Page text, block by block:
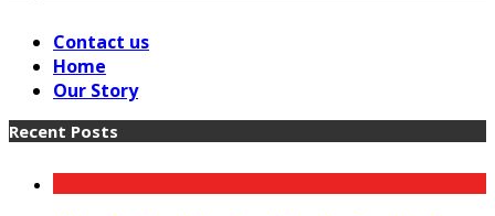
Contact us
Home
Our Story
Recent Posts